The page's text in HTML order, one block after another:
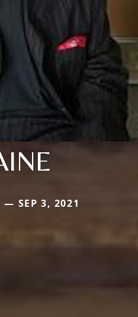
— SEP 3, 2021